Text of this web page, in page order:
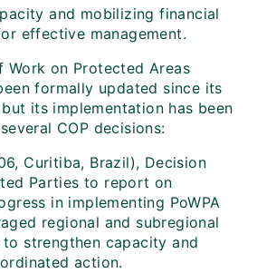
and mobilizing financial
effective management.
Work on Protected Areas
formally updated since its
its implementation has been
COP decisions:
Curitiba, Brazil), Decision
Parties to report on
in implementing PoWPA
regional and subregional
strengthen capacity and
action.